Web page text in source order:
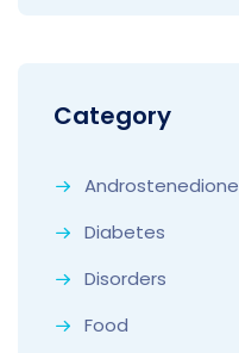
Category
Androstenedione
Diabetes
Disorders
Food